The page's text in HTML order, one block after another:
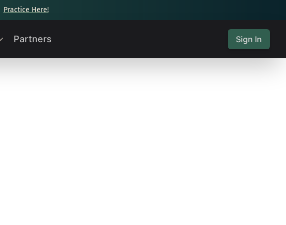
Practice Here!
Partners Sign In